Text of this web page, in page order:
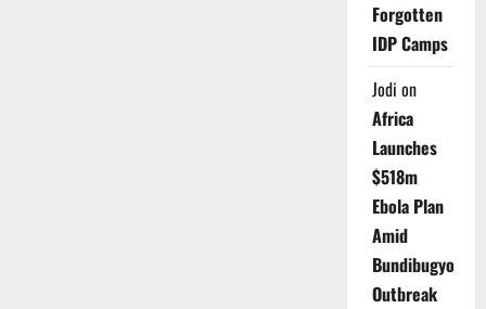
Forgotten
IDP Camps
Jodi on
Africa
Launches
$518m
Ebola Plan
Amid
Bundibugyo
Outbreak